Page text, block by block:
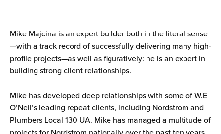
Mike Majcina is an expert builder both in the literal sense
—with a track record of successfully delivering many high-
profile projects—as well as figuratively: he is an expert in
building strong client relationships.
Mike has developed deep relationships with some of W.E
O’Neil’s leading repeat clients, including Nordstrom and
Plumbers Local 130 UA. Mike has managed a multitude of